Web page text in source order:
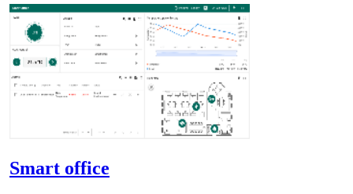
Smart office